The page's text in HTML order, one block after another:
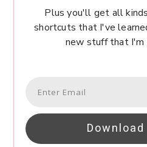
Plus you'll get all
shortcuts that I've
new stuff that I'm
Download